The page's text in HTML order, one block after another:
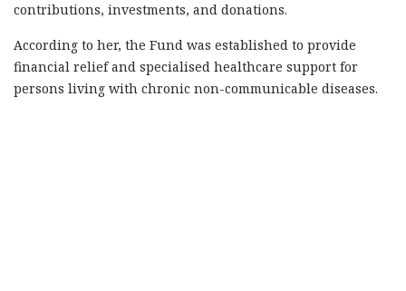
contributions, investments, and donations.
According to her, the Fund was established to provide
financial relief and specialised healthcare support for
persons living with chronic non-communicable diseases.